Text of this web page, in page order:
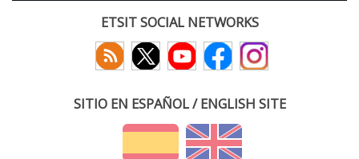
ETSIT SOCIAL NETWORKS
SITIO EN ESPAÑOL / ENGLISH SITE